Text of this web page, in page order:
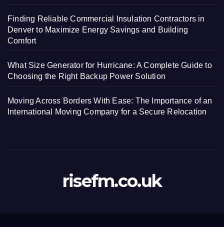
Finding Reliable Commercial Insulation Contractors in
Denver to Maximize Energy Savings and Building
Comfort
What Size Generator for Hurricane: A Complete Guide to
Choosing the Right Backup Power Solution
Moving Across Borders With Ease: The Importance of an
International Moving Company for a Secure Relocation
risefm.co.uk